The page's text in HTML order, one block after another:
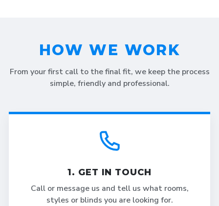
HOW WE WORK
From your first call to the final fit, we keep the process
simple, friendly and professional.
1. GET IN TOUCH
Call or message us and tell us what rooms,
styles or blinds you are looking for.